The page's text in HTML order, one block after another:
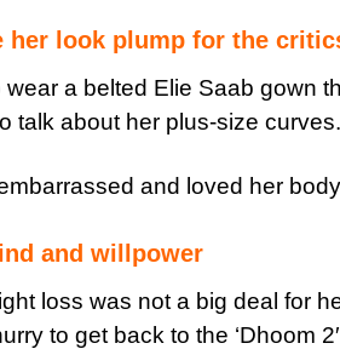
her look plump for the
a belted Elie Saab gown
talk about her plus-size curves.
and loved her
and willpower
loss was not a big deal for
to get back to the ‘Dhoom